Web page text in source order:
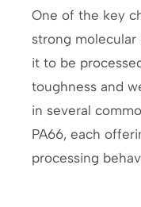
One of the key
strong
it to be
toughness and
in several
PA66, each
processing